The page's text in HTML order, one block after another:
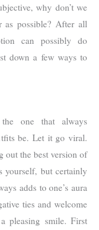
why don’t we
possible? After all
can possibly do
down a few ways to
one that always
be. Let it go viral.
out the best version of
yourself, but certainly
adds to one’s aura
ties and welcome
pleasing smile. First